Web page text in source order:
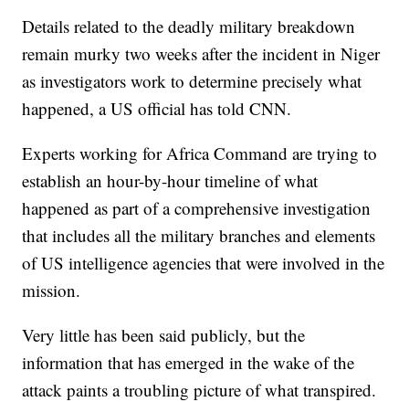
Details related to the deadly military breakdown
remain murky two weeks after the incident in Niger
as investigators work to determine precisely what
happened, a US official has told CNN.
Experts working for Africa Command are trying to
establish an hour-by-hour timeline of what
happened as part of a comprehensive investigation
that includes all the military branches and elements
of US intelligence agencies that were involved in the
mission.
Very little has been said publicly, but the
information that has emerged in the wake of the
attack paints a troubling picture of what transpired.